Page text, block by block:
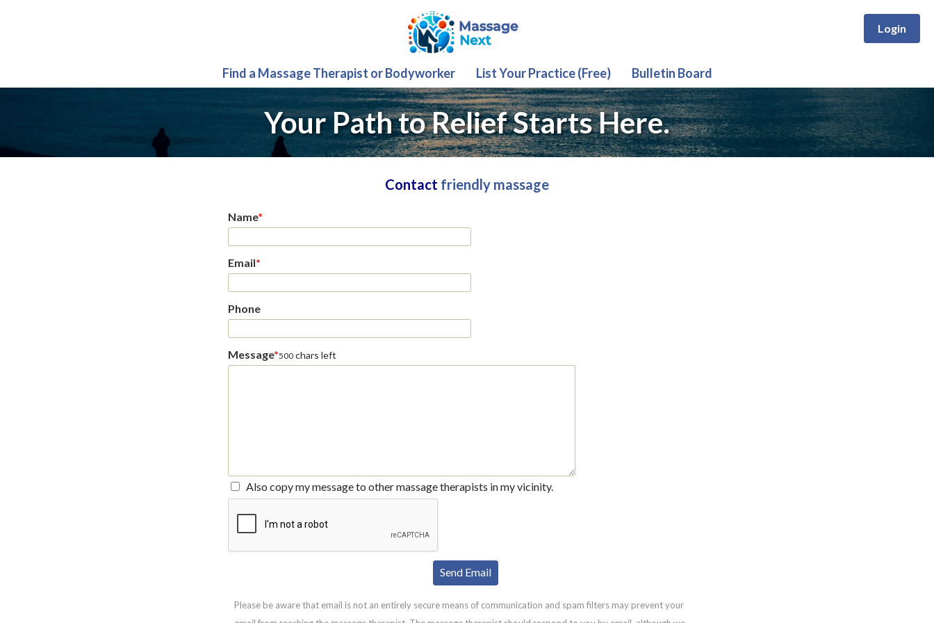
Login
Find a Massage Therapist or Bodyworker List Your Practice (Free) Bulletin Board
Your Path to Relief Starts Here.
Contact friendly massage
Name*
Email*
Phone
Message*500 chars left
Also copy my message to other massage therapists in my vicinity.
Please be aware that email is not an entirely secure means of communication and spam filters may prevent your